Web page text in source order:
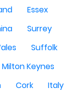
Essex
Surrey
Suffolk
Milton Keynes
Cork
Italy